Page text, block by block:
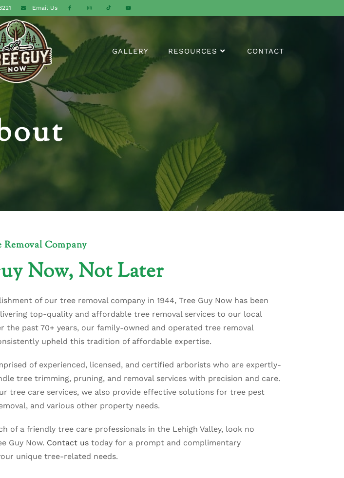
Email Us
GALLERY RESOURCES CONTACT
Removal Company
Now, Not Later
of our tree removal company in 1944, Tree Guy Now has been
top-quality and affordable tree removal services to our local
the past 70+ years, our family-owned and operated tree removal
upheld this tradition of affordable expertise.
of experienced, licensed, and certified arborists who are expertly-
tree trimming, pruning, and removal services with precision and care.
tree care services, we also provide effective solutions for tree pest
and various other property needs.
of a friendly tree care professionals in the Lehigh Valley, look no
Guy Now. Contact us today for a prompt and complimentary
unique tree-related needs.